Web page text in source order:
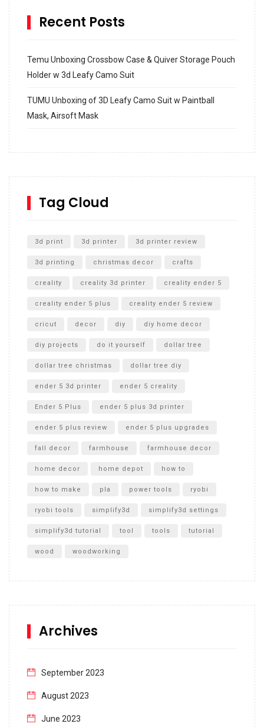
Recent Posts
Temu Unboxing Crossbow Case & Quiver Storage Pouch
Holder w 3d Leafy Camo Suit
TUMU Unboxing of 3D Leafy Camo Suit w Paintball
Mask, Airsoft Mask
SharkBite
Unboxing
Tag Cloud
3d print 3d printer 3d printer review
3d printing christmas decor crafts
creality creality 3d printer creality ender 5
creality ender 5 plus creality ender 5 review
cricut decor diy diy home decor
diy projects do it yourself dollar tree
dollar tree christmas dollar tree diy
ender 5 3d printer ender 5 creality
Ender 5 Plus ender 5 plus 3d printer
ender 5 plus review ender 5 plus upgrades
fall decor farmhouse farmhouse decor
home decor home depot how to
how to make pla power tools ryobi
ryobi tools simplify3d simplify3d settings
simplify3d tutorial tool tools tutorial
wood woodworking
Archives
September 2023
August 2023
June 2023